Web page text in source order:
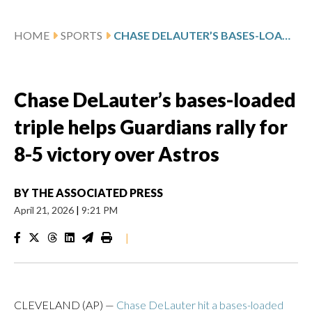
HOME SPORTS
Chase DeLauter’s bases-loaded
triple helps Guardians rally for
8-5 victory over Astros
BY THE ASSOCIATED PRESS
April 21, 2026 | 9:21 PM
|
CLEVELAND (AP) — Chase DeLauter hit a bases-loaded